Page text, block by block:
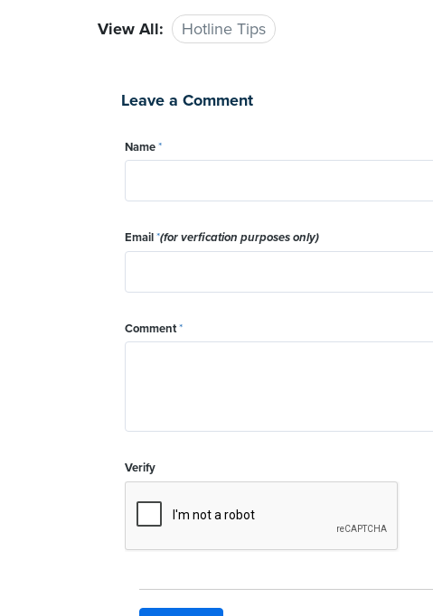
View All: Hotline Tips
Leave a Comment
Name*
Email*(for verfication purposes only)
Comment*
Verify